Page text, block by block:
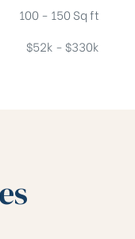
100 - 150 Sq ft
$52k - $330k